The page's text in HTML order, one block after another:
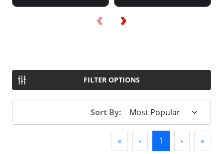
‹ ›
FILTER OPTIONS
Sort By:
« ‹ Previous
1 (current)
› »